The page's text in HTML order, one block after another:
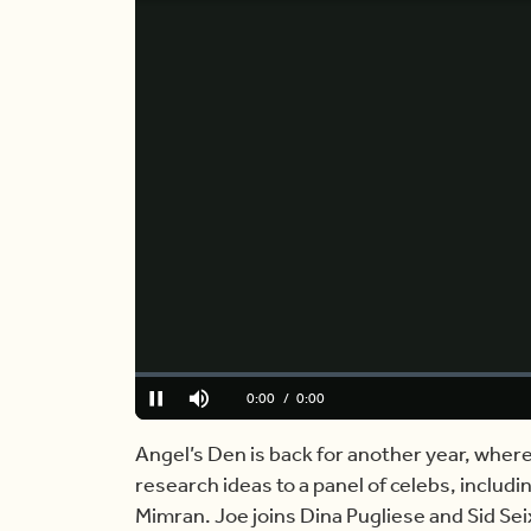
Pause Mute Current
0:00 / Duration
0:00
Loaded:
0%
Angel’s Den is back for another year,
research ideas to a panel of celebs,
Mimran. Joe joins Dina Pugliese and Sid